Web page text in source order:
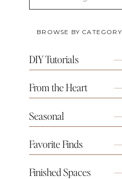
BROWSE BY CATEGORY
Finished Spaces
Favorite Finds
Seasonal
From the Heart
DIY Tutorials